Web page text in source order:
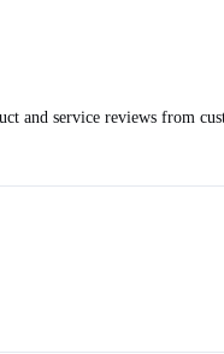
and service reviews from